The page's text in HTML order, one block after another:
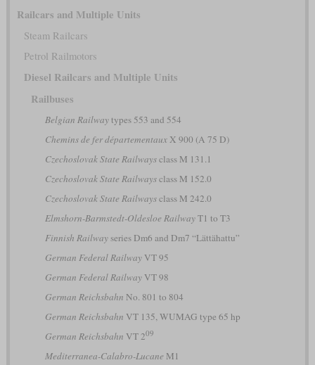
Railcars and Multiple Units
Steam Railcars
Petrol Railmotors
Diesel Railcars and Multiple Units
Railbuses
Belgian Railwaytypes 553 and 554
Chemins de fer départementauxX 900 (A 75 D)
Czechoslovak State Railwaysclass M 131.1
Czechoslovak State Railwaysclass M 152.0
Czechoslovak State Railwaysclass M 242.0
Elmshorn-Barmstedt-Oldesloe RailwayT1 to T3
Finnish Railwayseries Dm6 and Dm7 “Lättähattu”
German Federal RailwayVT 95
German Federal RailwayVT 98
German Reichsbahn No. 801 to 804
German Reichsbahn VT 135, WUMAG type 65 hp
German Reichsbahn VT 209
Mediterranea-Calabro-Lucane M1